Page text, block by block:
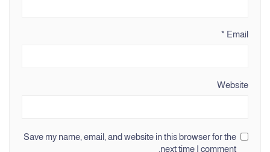
Email
*
Website
Save my name, email, and website in this browser for the
next time I comment.